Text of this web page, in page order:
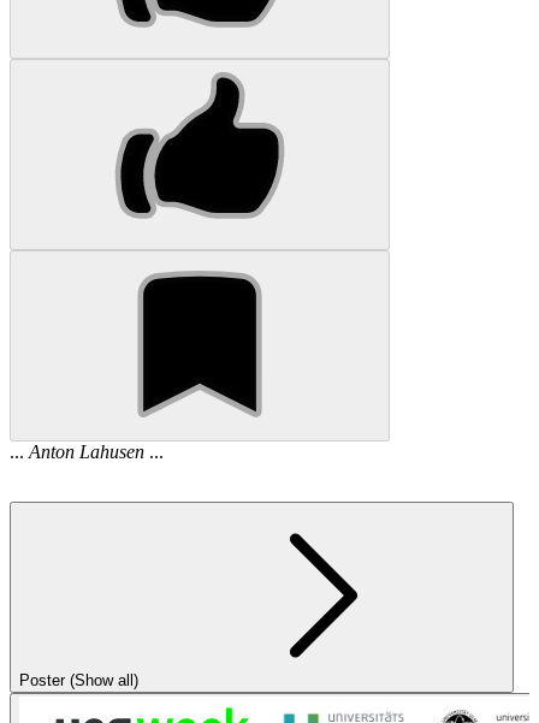
... Anton Lahusen ...
Poster (Show all)